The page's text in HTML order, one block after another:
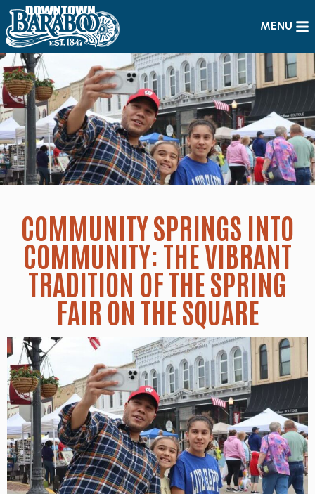
MENU
COMMUNITY SPRINGS INTO
COMMUNITY: THE VIBRANT
TRADITION OF THE SPRING
FAIR ON THE SQUARE